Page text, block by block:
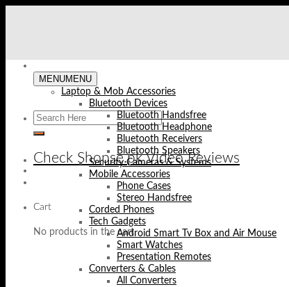
Check Shopse.pk Video Reviews
Cart
No products in the cart.
MENUMENU
Laptop & Mob Accessories
Bluetooth Devices
Bluetooth Handsfree
Bluetooth Headphone
Bluetooth Receivers
Bluetooth Speakers
Security Cameras & Systems
Mobile Accessories
Phone Cases
Stereo Handsfree
Corded Phones
Tech Gadgets
Android Smart Tv Box and Air Mouse
Smart Watches
Presentation Remotes
Converters & Cables
All Converters